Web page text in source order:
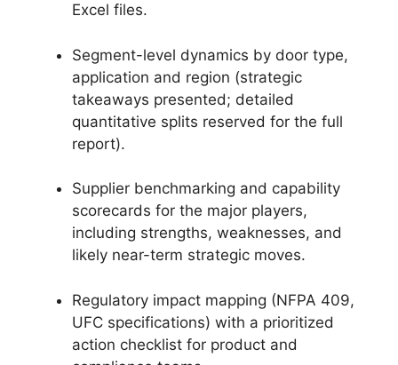
Excel files.
Segment-level dynamics by door type,
application and region (strategic
takeaways presented; detailed
quantitative splits reserved for the full
report).
Supplier benchmarking and capability
scorecards for the major players,
including strengths, weaknesses, and
likely near-term strategic moves.
Regulatory impact mapping (NFPA 409,
UFC specifications) with a prioritized
action checklist for product and